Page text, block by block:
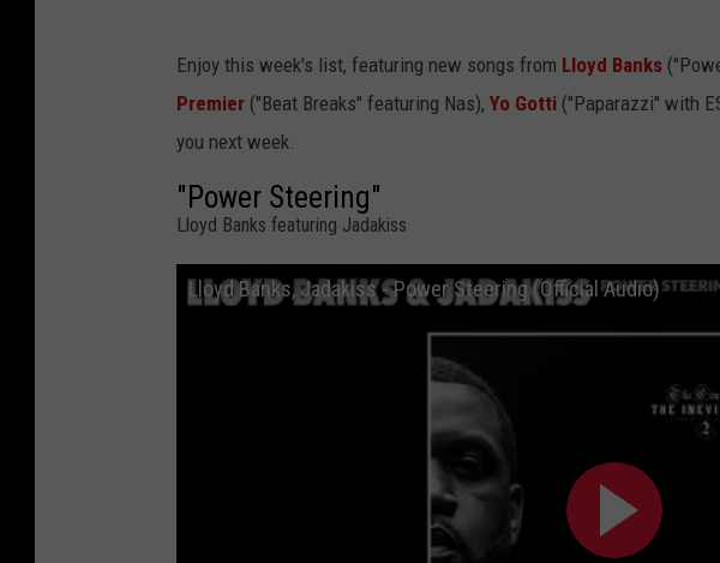
Enjoy this week's list, featuring new songs from Lloyd Banks
Premier ("Beat Breaks" featuring Nas), Yo Gotti ("Paparazzi" with
you next week.
"Power Steering"
Lloyd Banks featuring Jadakiss
Lloyd Banks, Jadakiss - Power Steering (Official Audio)